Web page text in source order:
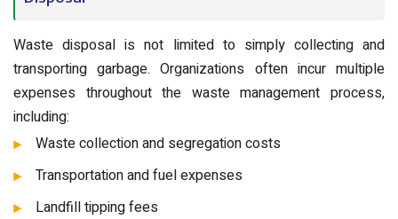
Waste disposal is not limited to simply collecting and
transporting garbage. Organizations often incur multiple
expenses throughout the waste management process,
including:
Waste collection and segregation costs
Transportation and fuel expenses
Landfill tipping fees